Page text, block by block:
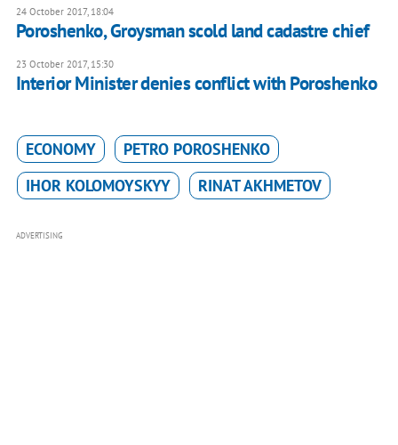
24 October 2017, 18:04
Poroshenko, Groysman scold land cadastre chief
23 October 2017, 15:30
Interior Minister denies conflict with Poroshenko
ECONOMY
PETRO POROSHENKO
IHOR KOLOMOYSKYY
RINAT AKHMETOV
ADVERTISING